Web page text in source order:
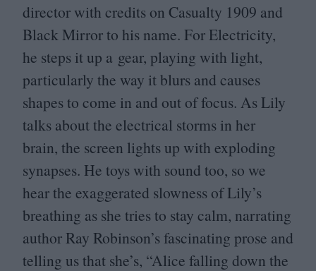
director with credits on Casualty 1909 and
Black Mirror to his name. For Electricity,
he steps it up a gear, playing with light,
particularly the way it blurs and causes
shapes to come in and out of focus. As Lily
talks about the electrical storms in her
brain, the screen lights up with exploding
synapses. He toys with sound too, so we
hear the exaggerated slowness of Lily’s
breathing as she tries to stay calm, narrating
author Ray Robinson’s fascinating prose and
telling us that she’s, “Alice falling down the